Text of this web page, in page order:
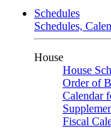
Schedules
Schedules,
House
House
Order of
Calendar
Fiscal